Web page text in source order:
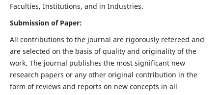
Faculties, Institutions, and in Industries.
Submission of Paper:
All contributions to the journal are rigorously refereed and
are selected on the basis of quality and originality of the
work. The journal publishes the most significant new
research papers or any other original contribution in the
form of reviews and reports on new concepts in all